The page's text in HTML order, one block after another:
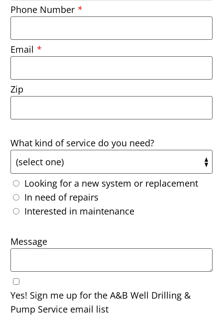
Phone Number *
Email *
Zip
What kind of service do you need?
Looking for a new system or replacement
In need of repairs
Interested in maintenance
Message
Yes! Sign me up for the A&B Well Drilling &
Pump Service email list